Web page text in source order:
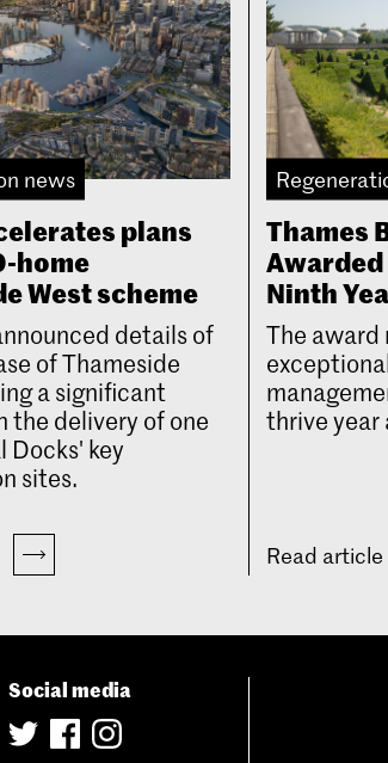
news
plans
home
West scheme
details of
of Thameside
a significant
the delivery of one
Docks' key
sites.
Thames
Ninth
The
thrive year
Read article
Social media